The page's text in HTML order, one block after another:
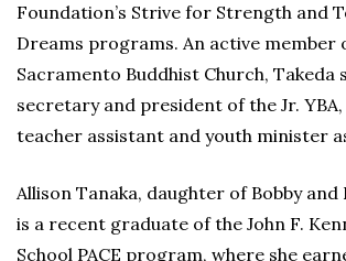
Foundation’s Strive for Strength and
Dreams programs. An active member
Sacramento Buddhist Church, Takeda
secretary and president of the Jr.
teacher assistant and youth minister
Allison Tanaka, daughter of Bobby and
is a recent graduate of the John F.
School PACE program, where she